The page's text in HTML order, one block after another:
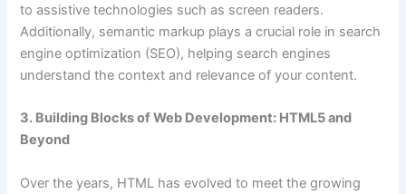
to assistive technologies such as screen readers.
Additionally, semantic markup plays a crucial role in search
engine optimization (SEO), helping search engines
understand the context and relevance of your content.
3. Building Blocks of Web Development: HTML5 and
Beyond
Over the years, HTML has evolved to meet the growing